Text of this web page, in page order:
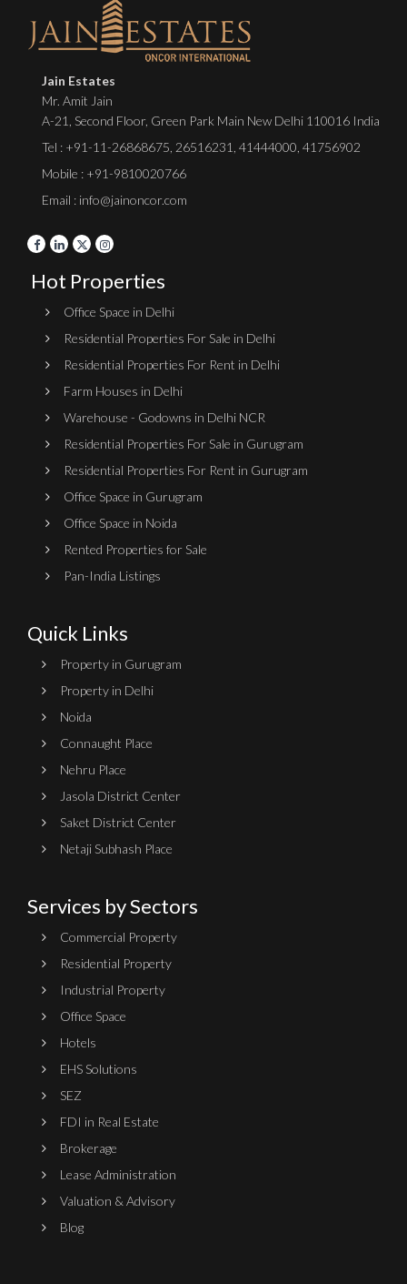
Jain Estates
Mr. Amit Jain
A-21, Second Floor, Green Park Main New Delhi 110016 India
Tel : +91-11-26868675 26516231 41444000 41756902
Mobile : +91-9810020766
Email : info@jainoncor.com
Hot Properties
Office Space in Delhi
Residential Properties For Sale in Delhi
Residential Properties For Rent in Delhi
Farm Houses in Delhi
Warehouse - Godowns in Delhi NCR
Residential Properties For Sale in Gurugram
Residential Properties For Rent in Gurugram
Office Space in Gurugram
Office Space in Noida
Rented Properties for Sale
Pan-India Listings
Quick Links
Property in Gurugram
Property in Delhi
Noida
Connaught Place
Nehru Place
Jasola District Center
Saket District Center
Netaji Subhash Place
Services by Sectors
Commercial Property
Residential Property
Industrial Property
Office Space
Hotels
EHS Solutions
SEZ
FDI in Real Estate
Brokerage
Lease Administration
Valuation & Advisory
Blog